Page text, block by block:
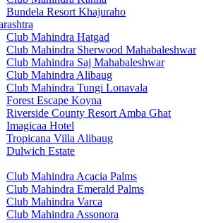
Bundela Resort Khajuraho
Club Mahindra Hatgad
Club Mahindra Sherwood Mahabaleshwar
Club Mahindra Saj Mahabaleshwar
Club Mahindra Alibaug
Club Mahindra Tungi Lonavala
Forest Escape Koyna
Riverside County Resort Amba Ghat
Imagicaa Hotel
Tropicana Villa Alibaug
Dulwich Estate
Club Mahindra Acacia Palms
Club Mahindra Emerald Palms
Club Mahindra Varca
Club Mahindra Assonora